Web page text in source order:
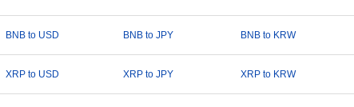
BNB to USD BNB to JPY BNB to KRW
XRP to USD XRP to JPY XRP to KRW